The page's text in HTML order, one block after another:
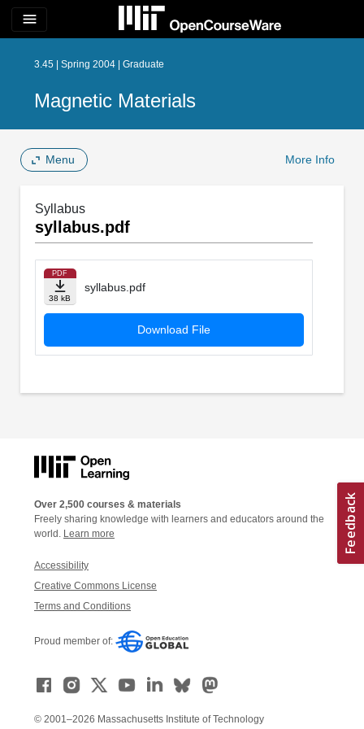
menu
3.45 | Spring 2004 | Graduate
Magnetic Materials
Menu More Info
Syllabus
syllabus.pdf
PDF
38 kB
syllabus.pdf
Download File
Over 2,500 courses & materials
Freely sharing knowledge with learners and educators around the
world. Learn more
Accessibility
Creative Commons License
Terms and Conditions
Proud member of:
© 2001–2026 Massachusetts Institute of Technology